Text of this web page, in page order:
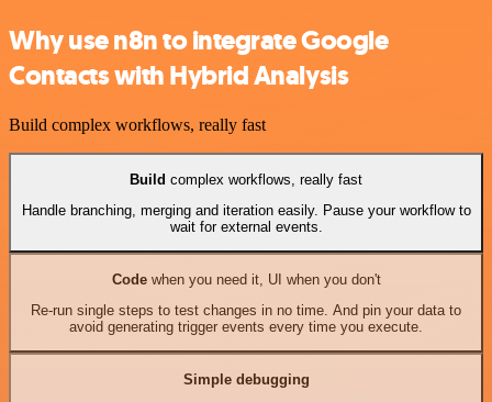
Why use n8n to integrate Google
Contacts with Hybrid Analysis
Build complex workflows, really fast
Build complex workflows, really fast
Handle branching, merging and iteration easily. Pause your workflow to
wait for external events.
Codewhen you need it, UI when you don't
Re-run single steps to test changes in no time. And pin your data to
avoid generating trigger events every time you execute.
Simple debugging